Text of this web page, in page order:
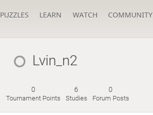
PUZZLES LEARN WATCH COMMUNITY
Lvin_n2
0
Tournament Points
6
Studies
0
Forum Posts